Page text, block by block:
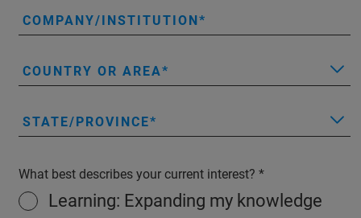
COMPANY/INSTITUTION
COUNTRY OR AREA
STATE/PROVINCE
What best describes your current interest?
Learning: Expanding my knowledge